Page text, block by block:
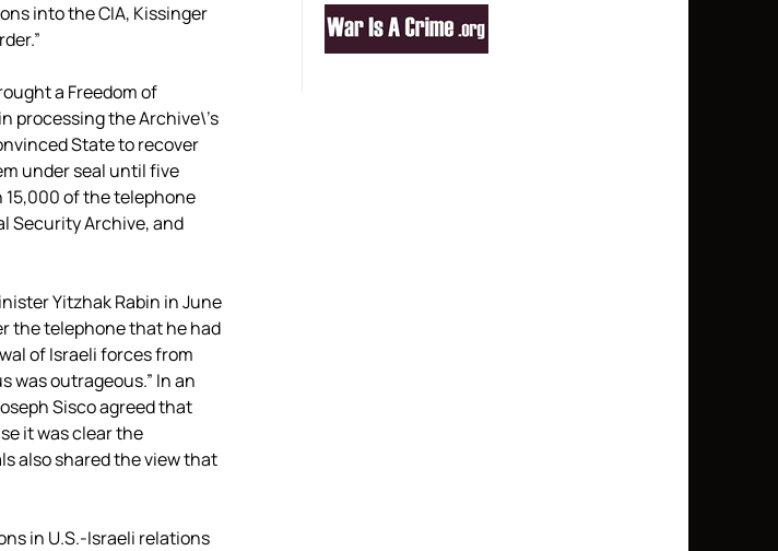
into the CIA, Kissinger
a Freedom of
processing the Archive\’s
State to recover
under seal until five
of the telephone
Security Archive, and
Yitzhak Rabin in June
the telephone that he had
of Israeli forces from
was outrageous.” In an
Sisco agreed that
it was clear the
also shared the view that
in U.S.-Israeli relations